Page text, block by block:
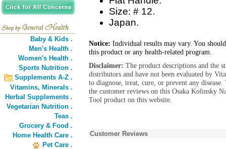
Baby & Kids .
Men's Health .
Women's Health .
Sports Nutrition .
Supplements A-Z .
Vitamins, Minerals .
Herbal Supplements .
Vegetarian Nutrition .
Teas .
Grocery & Food .
Home Health Care .
Pet Care .
Size: # 12.
Japan.
Notice: Individual results may vary. You
this product or any health-related program.
Disclaimer: The product descriptions and the
distributors and have not been evaluated by
to diagnose, treat, cure, or prevent any
the customer reviews on this Osaka Kolinsky
Tool product on this website.
Customer Reviews